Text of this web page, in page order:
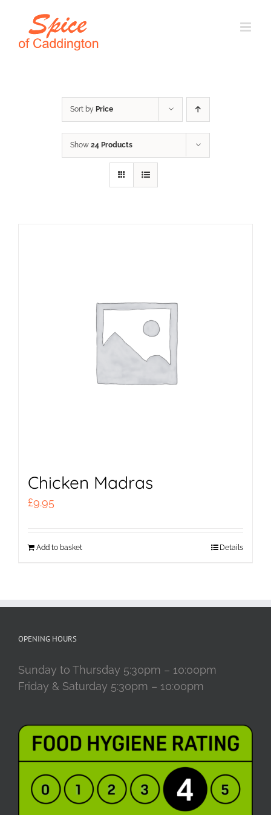
content
Sort by Price
Show 24 Products
Chicken Madras
£9.95
Add to basket Details
OPENING HOURS
Sunday to Thursday 5:30pm – 10:00pm
Friday & Saturday 5:30pm – 10:00pm